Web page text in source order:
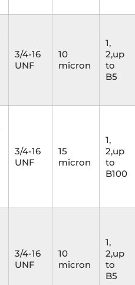
3/4-16
UNF
10
micron
1,
2,up
to
B5
3/4-16
UNF
15
micron
1,
2,up
to
B100
3/4-16
UNF
10
micron
1,
2,up
to
B5